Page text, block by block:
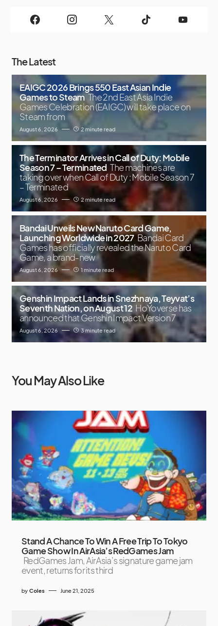
The Latest
EAIGC 2026 Brings 550 East Asian Indie
Games to Steam The 2nd East Asia Indie
Games Celebration (EAIGC) will take place on
Steam from
August 6, 2026 2 minute read
The Terminator Arrives in Call of Duty: Mobile
Season 7 – Terminated The machines are
taking over when Call of Duty : Mobile Season 7
– Terminated
August 6, 2026 2 minute read
Bandai Unveils New Naruto Card Game,
Launching Worldwide in 2027 Bandai Card
Games has officially revealed the Naruto Card
Game, a brand-new
August 6, 2026 1 minute read
Genshin Impact Lands in Snezhnaya, Teyvat’s
Seventh Nation, on August 12 HoYoverse has
announced that Genshin Impact Version 7
August 6, 2026 3 minute read
You May Also Like
Stand A Chance To Win A Free Trip To Tokyo
Game Show In AirAsia’s RedGames Jam
RedGames Jam, AirAsia’s signature game jam
event, returns for its third
by Coles June 21, 2025